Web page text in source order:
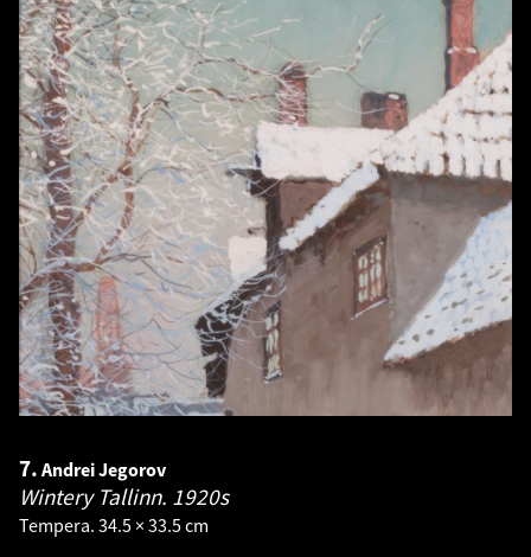
7. Andrei Jegorov
Wintery Tallinn. 1920s
Tempera. 34.5 × 33.5 cm